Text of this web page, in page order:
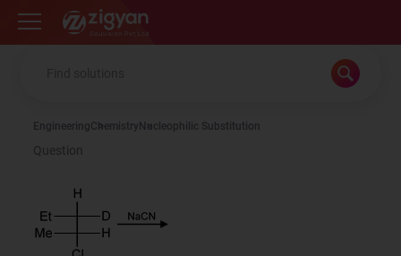
Zigyan
EngineeringChemistry Nucleophilic Substitution
Question